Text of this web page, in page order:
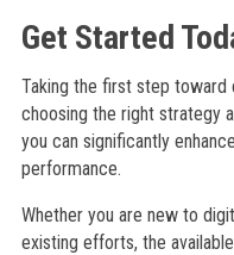
Get Started
Taking the first step toward
choosing the right strategy
you can significantly
performance.
Whether you are new to
existing efforts, the